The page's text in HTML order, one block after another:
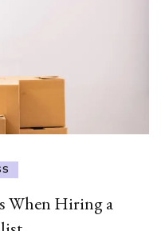
When Hiring a